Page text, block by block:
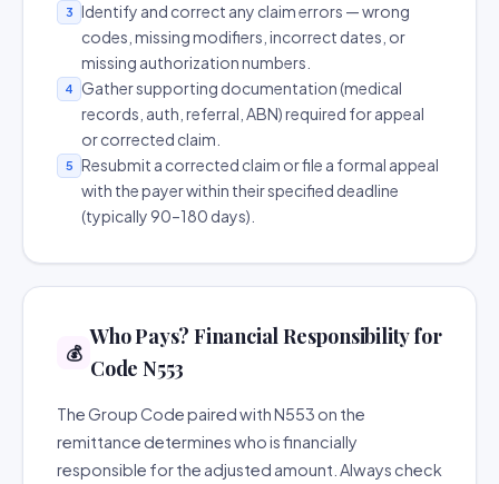
3
Identify and correct any claim errors — wrong
codes, missing modifiers, incorrect dates, or
missing authorization numbers.
4
Gather supporting documentation (medical
records, auth, referral, ABN) required for appeal
or corrected claim.
5
Resubmit a corrected claim or file a formal appeal
with the payer within their specified deadline
(typically 90–180 days).
💰
Who Pays? Financial Responsibility for
Code N553
The Group Code paired with N553 on the
remittance determines who is financially
responsible for the adjusted amount. Always check